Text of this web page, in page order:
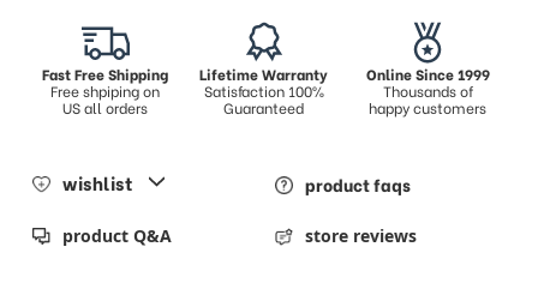
Fast Free Shipping
Free shpiping on
US all orders
Lifetime Warranty
Satisfaction 100%
Guaranteed
Online Since 1999
Thousands of
happy customers
wishlist product faqs
product Q&A store reviews